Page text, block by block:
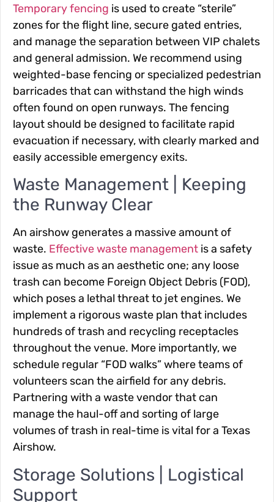
Temporary fencing is used to create “sterile”
zones for the flight line, secure gated entries,
and manage the separation between VIP chalets
and general admission. We recommend using
weighted-base fencing or specialized pedestrian
barricades that can withstand the high winds
often found on open runways. The fencing
layout should be designed to facilitate rapid
evacuation if necessary, with clearly marked and
easily accessible emergency exits.
Waste Management | Keeping
the Runway Clear
An airshow generates a massive amount of
waste. Effective waste management is a safety
issue as much as an aesthetic one; any loose
trash can become Foreign Object Debris (FOD),
which poses a lethal threat to jet engines. We
implement a rigorous waste plan that includes
hundreds of trash and recycling receptacles
throughout the venue. More importantly, we
schedule regular “FOD walks” where teams of
volunteers scan the airfield for any debris.
Partnering with a waste vendor that can
manage the haul-off and sorting of large
volumes of trash in real-time is vital for a Texas
Airshow.
Storage Solutions | Logistical
Support